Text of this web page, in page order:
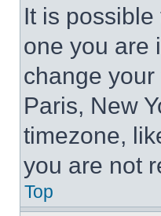
It is
one you are
change
Paris, New
timezone,
you are not
Top